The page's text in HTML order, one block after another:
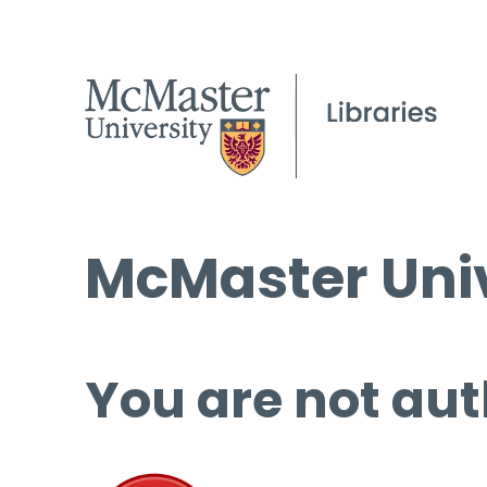
McMaster
You are not